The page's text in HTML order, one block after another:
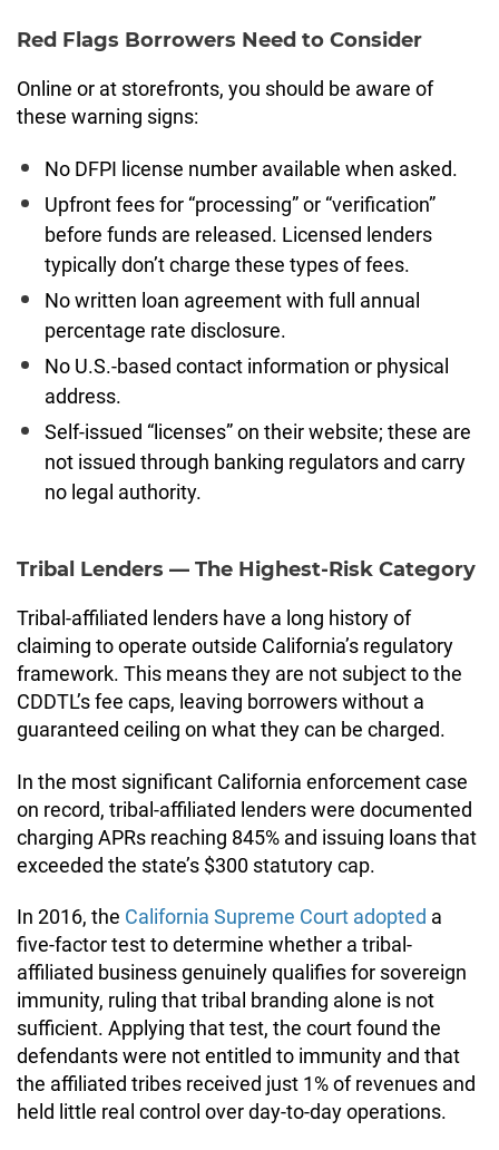
Red Flags Borrowers Need to Consider
Online or at storefronts, you should be aware of
these warning signs:
No DFPI license number available when asked.
Upfront fees for “processing” or “verification”
before funds are released. Licensed lenders
typically don’t charge these types of fees.
No written loan agreement with full annual
percentage rate disclosure.
No U.S.-based contact information or physical
address.
Self-issued “licenses” on their website; these are
not issued through banking regulators and carry
no legal authority.
Tribal Lenders — The Highest-Risk Category
Tribal-affiliated lenders have a long history of
claiming to operate outside California’s regulatory
framework. This means they are not subject to the
CDDTL’s fee caps, leaving borrowers without a
guaranteed ceiling on what they can be charged.
In the most significant California enforcement case
on record, tribal-affiliated lenders were documented
charging APRs reaching 845% and issuing loans that
exceeded the state’s $300 statutory cap.
In 2016, the California Supreme Court adopted a
five-factor test to determine whether a tribal-
affiliated business genuinely qualifies for sovereign
immunity, ruling that tribal branding alone is not
sufficient. Applying that test, the court found the
defendants were not entitled to immunity and that
the affiliated tribes received just 1% of revenues and
held little real control over day-to-day operations.